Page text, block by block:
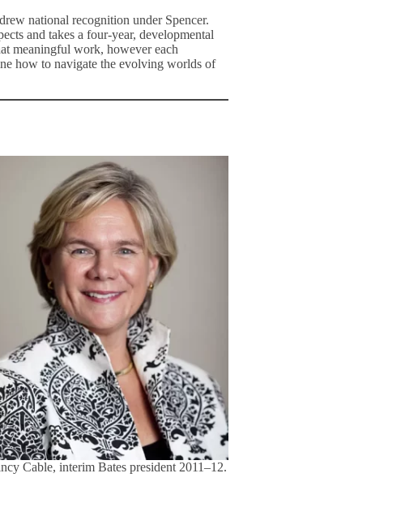
national recognition under Spencer.
and takes a four-year, developmental
meaningful work, however each
how to navigate the evolving worlds of
Cable, interim Bates president 2011–12.